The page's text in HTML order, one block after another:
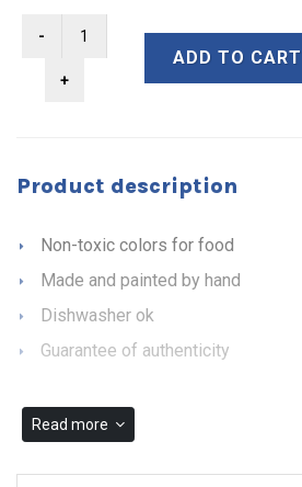
ADD TO CART
Product description
Non-toxic colors for food
Made and painted by hand
Dishwasher ok
Guarantee of authenticity
Read more